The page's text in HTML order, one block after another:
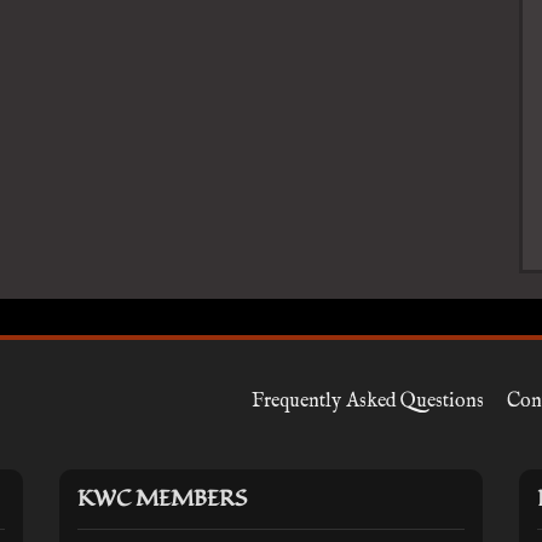
Frequently Asked Questions
KWC MEMBERS